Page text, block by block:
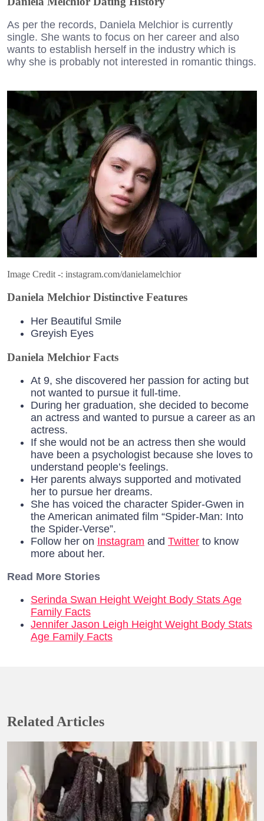
As per the records, Daniela Melchior is currently
single. She wants to focus on her career and also
wants to establish herself in the industry which is
why she is probably not interested in romantic things.
Image Credit -: instagram.com/danielamelchior
Daniela Melchior Distinctive Features
Her Beautiful Smile
Greyish Eyes
Daniela Melchior Facts
At 9, she discovered her passion for acting but
not wanted to pursue it full-time.
During her graduation, she decided to become
an actress and wanted to pursue a career as an
actress.
If she would not be an actress then she would
have been a psychologist because she loves to
understand people’s feelings.
Her parents always supported and motivated
her to pursue her dreams.
She has voiced the character Spider-Gwen in
the American animated film “Spider-Man: Into
the Spider-Verse”.
Follow her on Instagram and Twitter to know
more about her.
Read More Stories
Serinda Swan Height Weight Body Stats Age
Family Facts
Jennifer Jason Leigh Height Weight Body Stats
Age Family Facts
Related Articles